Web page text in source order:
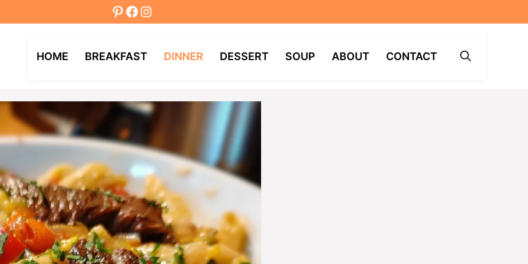
Pinterest
Facebook
Instagram
HOME BREAKFAST DINNER DESSERT SOUP ABOUT CONTACT